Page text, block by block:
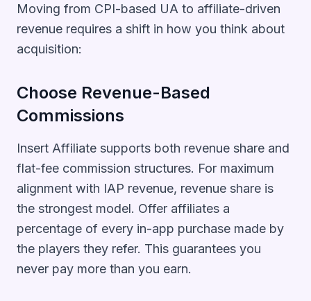
Moving from CPI-based UA to affiliate-driven
revenue requires a shift in how you think about
acquisition:
Choose Revenue-Based
Commissions
Insert Affiliate supports both revenue share and
flat-fee commission structures. For maximum
alignment with IAP revenue, revenue share is
the strongest model. Offer affiliates a
percentage of every in-app purchase made by
the players they refer. This guarantees you
never pay more than you earn.